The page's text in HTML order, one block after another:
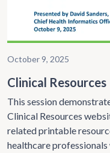
October 9, 2025
Clinical Resources
This session
Clinical Resources
related printable
healthcare